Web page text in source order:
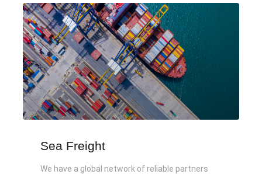
Sea Freight
We have a global network of reliable partners